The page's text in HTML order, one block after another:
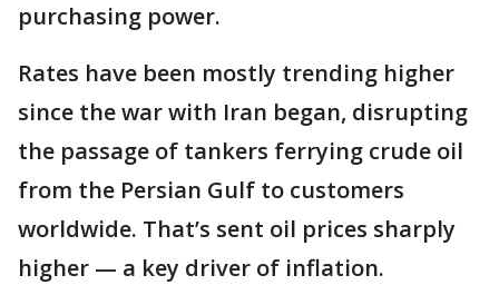
purchasing power.
Rates have been mostly trending higher
since the war with Iran began, disrupting
the passage of tankers ferrying crude oil
from the Persian Gulf to customers
worldwide. That’s sent oil prices sharply
higher — a key driver of inflation.